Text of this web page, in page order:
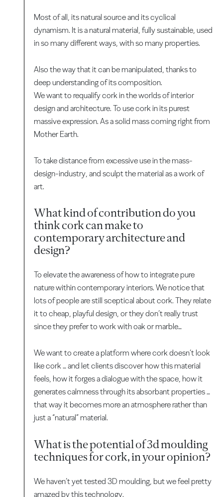
Most of all, its natural source and its cyclical
dynamism. It is a natural material, fully sustainable, used
in so many different ways, with so many properties.
Also the way that it can be manipulated, thanks to
deep understanding of its composition.
We want to requalify cork in the worlds of interior
design and architecture. To use cork in its purest
massive expression. As a solid mass coming right from
Mother Earth.
To take distance from excessive use in the mass-
design-industry, and sculpt the material as a work of
art.
What kind of contribution do you
think cork can make to
contemporary architecture and
design?
To elevate the awareness of how to integrate pure
nature within contemporary interiors. We notice that
lots of people are still sceptical about cork. They relate
it to cheap, playful design, or they don’t really trust
since they prefer to work with oak or marble…
We want to create a platform where cork doesn’t look
like cork … and let clients discover how this material
feels, how it forges a dialogue with the space, how it
generates calmness through its absorbant properties …
that way it becomes more an atmosphere rather than
just a “natural” material.
What is the potential of 3d moulding
techniques for cork, in your opinion?
We haven’t yet tested 3D moulding, but we feel pretty
amazed by this technology.